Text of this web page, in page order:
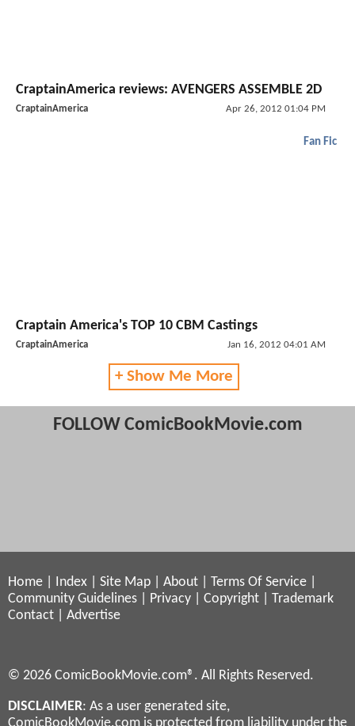
CraptainAmerica reviews: AVENGERS ASSEMBLE 2D
CraptainAmerica Apr 26, 2012 01:04 PM
Fan Fic
Craptain America's TOP 10 CBM Castings
CraptainAmerica Jan 16, 2012 04:01 AM
+ Show Me More
FOLLOW ComicBookMovie.com
Home Index Site Map About Terms Of Service
Community Guidelines
Privacy Copyright
Trademark
Contact
Advertise
© 2026 ComicBookMovie.com®. All Rights Reserved.
DISCLAIMER: As a user generated site,
ComicBookMovie.com is protected from liability under the